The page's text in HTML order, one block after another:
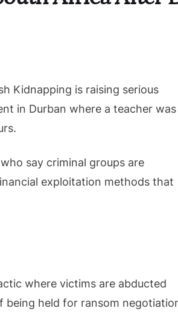
Kidnapping is raising serious
in Durban where a teacher was
say criminal groups are
exploitation methods that
where victims are abducted
being held for ransom